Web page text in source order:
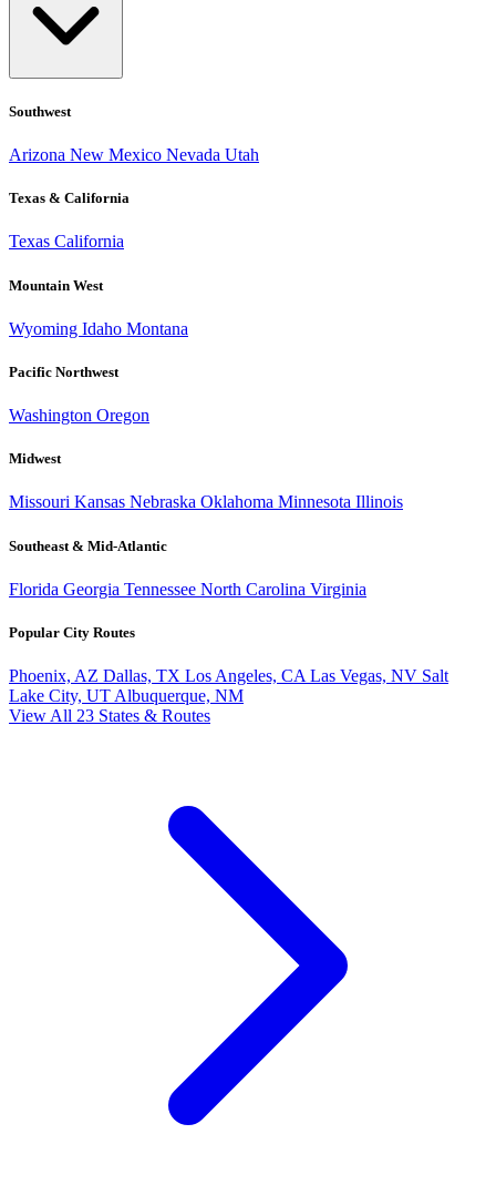
Southwest
Arizona New Mexico Nevada Utah
Texas & California
Texas California
Mountain West
Wyoming Idaho Montana
Pacific Northwest
Washington Oregon
Midwest
Missouri Kansas Nebraska Oklahoma Minnesota Illinois
Southeast & Mid-Atlantic
Florida Georgia Tennessee North Carolina Virginia
Popular City Routes
Phoenix, AZ Dallas, TX Los Angeles, CA Las Vegas, NV Salt
Lake City, UT Albuquerque, NM
View All 23 States & Routes